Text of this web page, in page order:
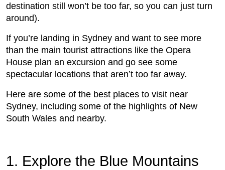
destination still won’t be too far, so you can just turn
around).
If you’re landing in Sydney and want to see more
than the main tourist attractions like the Opera
House plan an excursion and go see some
spectacular locations that aren’t too far away.
Here are some of the best places to visit near
Sydney, including some of the highlights of New
South Wales and nearby.
1. Explore the Blue Mountains